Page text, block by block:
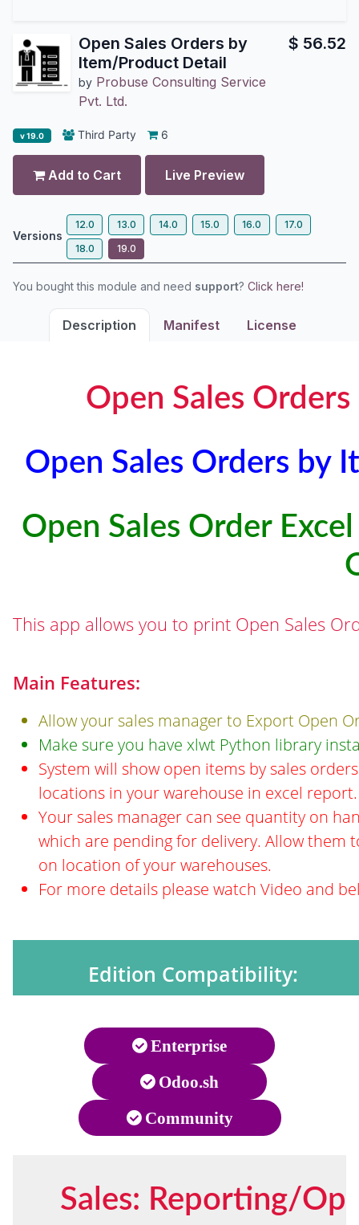
Open Sales Orders by
Item/Product Detail
by Probuse Consulting Service
Pvt. Ltd.
$ 56.52
v 19.0 Third Party 6
Add to Cart Live Preview
Versions
12.0 13.0 14.0 15.0 16.0
17.0
18.0
19.0
You bought this module and need support? Click here!
Description Manifest License
Open Sales
Open Sales Orders by
Open Sales Order
This app allows you to print Open Sales
Main Features:
Allow your sales manager to Export Open
Make sure you have xlwt Python library
System will show open items by sales
locations in your warehouse in excel report.
Your sales manager can see quantity on
which are pending for delivery. Allow
on location of your warehouses.
For more details please watch Video and
Edition Compatibility:
Enterprise
Odoo.sh
Community
Sales: Reporting/